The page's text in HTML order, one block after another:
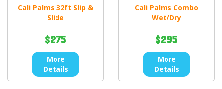
Cali Palms 32ft Slip &
Slide
$275
More
Details
Cali Palms Combo
Wet/Dry
$295
More
Details